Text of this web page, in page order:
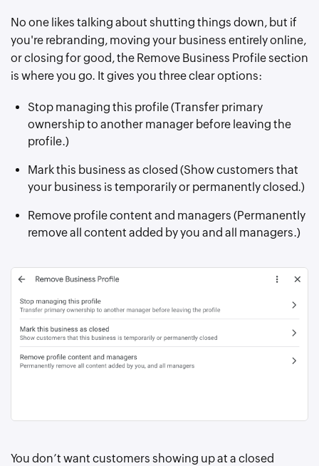
No one likes talking about shutting things down, but if
you're rebranding, moving your business entirely online,
or closing for good, the Remove Business Profile section
is where you go. It gives you three clear options:
Stop managing this profile (Transfer primary
ownership to another manager before leaving the
profile.)
Mark this business as closed (Show customers that
your business is temporarily or permanently closed.)
Remove profile content and managers (Permanently
remove all content added by you and all managers.)
You don’t want customers showing up at a closed